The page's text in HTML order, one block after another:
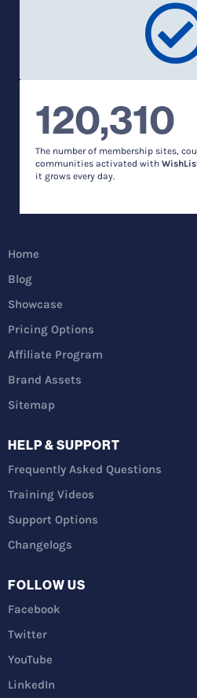
120,310
The number of membership sites,
communities activated with
it grows every day.
Home
Blog
Showcase
Pricing Options
Affiliate Program
Brand Assets
Sitemap
HELP & SUPPORT
Frequently Asked Questions
Training Videos
Support Options
Changelogs
FOLLOW US
Facebook
Twitter
YouTube
LinkedIn